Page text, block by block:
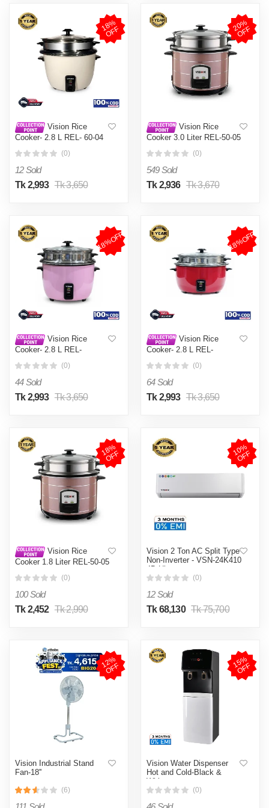
1
8
%
O
F
F
Vision Rice
Cooker- 2.8 L REL- 60-04
(0)
12 Sold
Tk 2,993 Tk 3,650
2
0
%
O
F
F
Vision Rice
Cooker 3.0 Liter REL-50-05
(0)
549 Sold
Tk 2,936 Tk 3,670
18%OFF
Vision Rice
Cooker- 2.8 L REL-
(0)
44 Sold
Tk 2,993 Tk 3,650
18%OFF
Vision Rice
Cooker- 2.8 L REL-
(0)
64 Sold
Tk 2,993 Tk 3,650
1
8
%
O
F
F
Vision Rice
Cooker 1.8 Liter REL-50-05
(0)
100 Sold
Tk 2,452 Tk 2,990
1
0
%
O
F
F
Vision 2 Ton AC Split Type
Non-Inverter - VSN-24K410
4D Ultra
(0)
12 Sold
Tk 68,130 Tk 75,700
1
2
%
O
F
F
Vision Industrial Stand
Fan-18''
(6)
1
5
%
O
F
F
Vision Water Dispenser
Hot and Cold-Black &
White
(0)